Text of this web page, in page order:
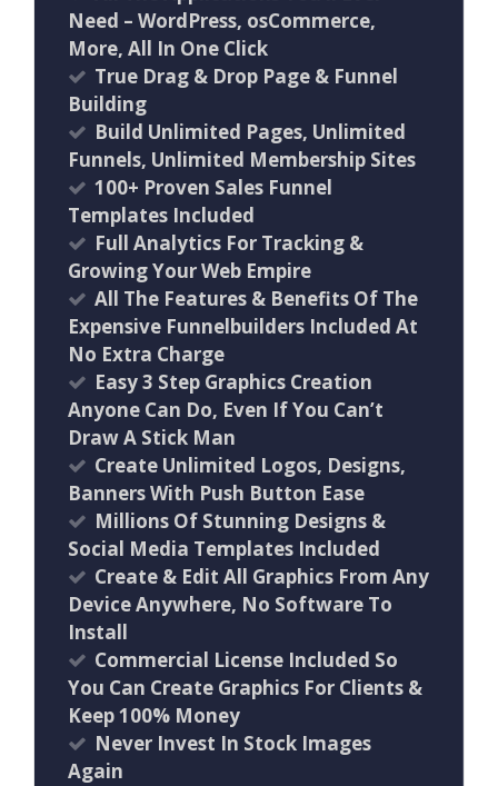
Need – WordPress, osCommerce,
More, All In One Click
True Drag & Drop Page & Funnel
Building
Build Unlimited Pages, Unlimited
Funnels, Unlimited Membership Sites
100+ Proven Sales Funnel
Templates Included
Full Analytics For Tracking &
Growing Your Web Empire
All The Features & Benefits Of The
Expensive Funnelbuilders Included At
No Extra Charge
Easy 3 Step Graphics Creation
Anyone Can Do, Even If You Can’t
Draw A Stick Man
Create Unlimited Logos, Designs,
Banners With Push Button Ease
Millions Of Stunning Designs &
Social Media Templates Included
Create & Edit All Graphics From Any
Device Anywhere, No Software To
Install
Commercial License Included So
You Can Create Graphics For Clients &
Keep 100% Money
Never Invest In Stock Images
Again